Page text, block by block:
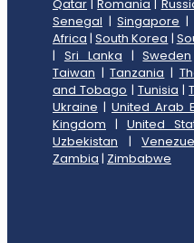
Qatar |Romania
Senegal |Singapore |
Africa |South Korea |
| Sri Lanka |Sweden
Taiwan |Tanzania |
and Tobago | Tunisia |
Ukraine | United Arab
Kingdom | United
Uzbekistan |
Zambia | Zimbabwe